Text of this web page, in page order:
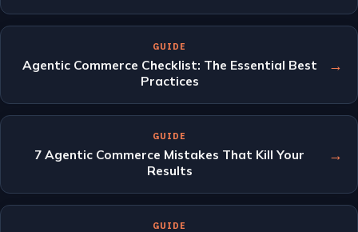
GUIDE
Agentic Commerce Checklist: The Essential Best
Practices
→
GUIDE
7 Agentic Commerce Mistakes That Kill Your
Results
→
GUIDE